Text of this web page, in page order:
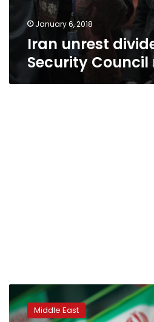
January 6, 2018
Iran unrest
Security Council
2009
vs
now: Middle East